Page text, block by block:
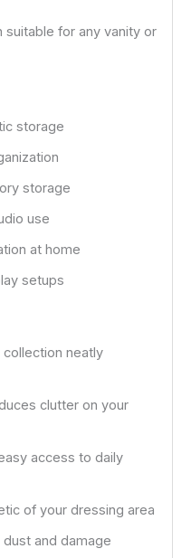
for any vanity or
storage
storage
use
at home
setups
neatly
clutter on your
access to daily
of your dressing area
and damage